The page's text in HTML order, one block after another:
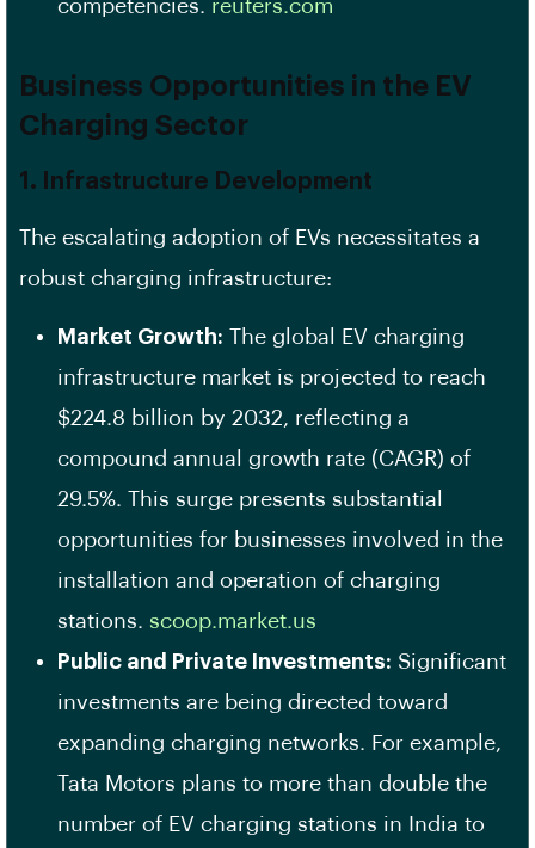
competencies. ​ reuters.com
Business Opportunities in the EV
Charging Sector
1. Infrastructure Development
The escalating adoption of EVs necessitates a
robust charging infrastructure:
Market Growth: The global EV charging
infrastructure market is projected to reach
$224.8 billion by 2032, reflecting a
compound annual growth rate (CAGR) of
29.5%. This surge presents substantial
opportunities for businesses involved in the
installation and operation of charging
stations. ​ scoop.market.us
Public and Private Investments: Significant
investments are being directed toward
expanding charging networks. For example,
Tata Motors plans to more than double the
number of EV charging stations in India to